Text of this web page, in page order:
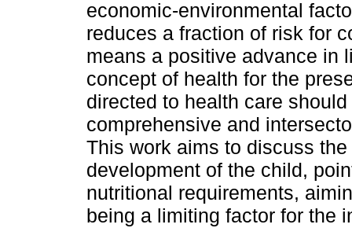
economic-environmental
reduces a fraction of risk for
means a positive advance in
concept of health for the
directed to health care
comprehensive and
This work aims to discuss
development of the child,
nutritional requirements,
being a limiting factor for the